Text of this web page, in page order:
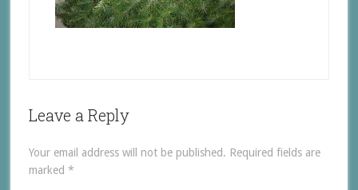
Leave a Reply
Your email address will not be published. Required fields are
marked *